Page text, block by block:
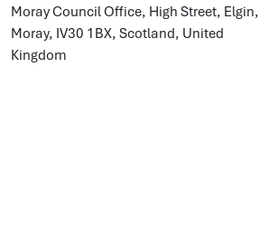
Moray Council Office, High Street, Elgin,
Moray, IV30 1BX, Scotland, United
Kingdom